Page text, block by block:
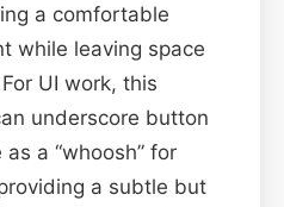
a comfortable
while leaving space
UI work, this
underscore button
a “whoosh” for
a subtle but